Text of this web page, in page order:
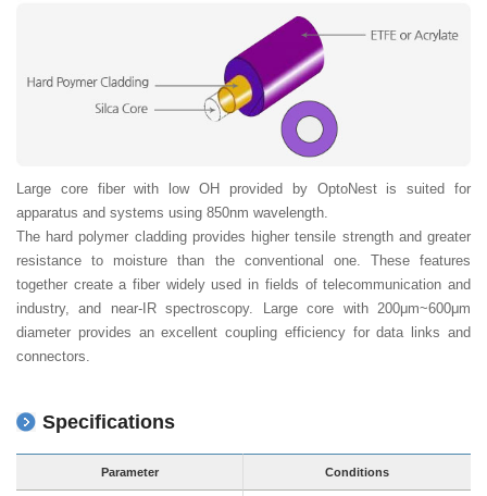
Large core fiber with low OH provided by OptoNest is suited for
apparatus and systems using 850nm wavelength.
The hard polymer cladding provides higher tensile strength and greater
resistance to moisture than the conventional one. These features
together create a fiber widely used in fields of telecommunication and
industry, and near-IR spectroscopy. Large core with 200μm~600μm
diameter provides an excellent coupling efficiency for data links and
connectors.
Specifications
Parameter Conditions